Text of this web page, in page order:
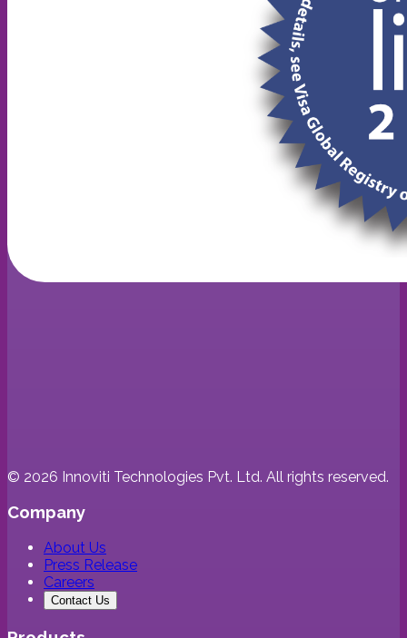
© 2026 Innoviti Technologies Pvt. Ltd. All rights reserved.
Company
About Us
Press Release
Careers
Contact Us